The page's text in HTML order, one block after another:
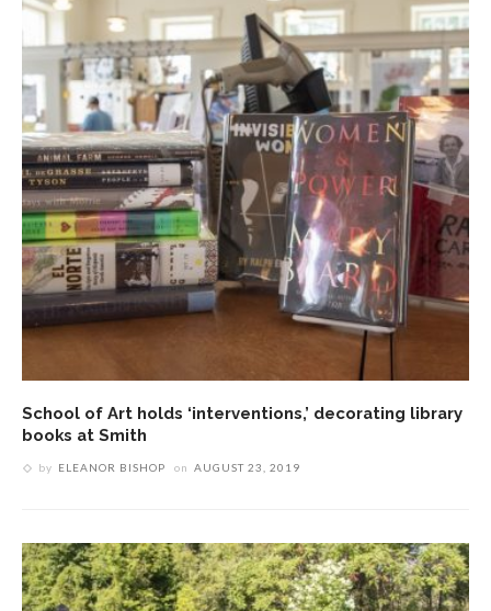
School of Art holds ‘interventions,’ decorating library
books at Smith
by ELEANOR BISHOP on AUGUST 23, 2019